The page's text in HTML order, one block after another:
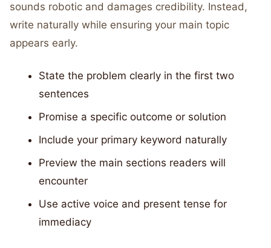
sounds robotic and damages credibility. Instead,
write naturally while ensuring your main topic
appears early.
State the problem clearly in the first two
sentences
Promise a specific outcome or solution
Include your primary keyword naturally
Preview the main sections readers will
encounter
Use active voice and present tense for
immediacy